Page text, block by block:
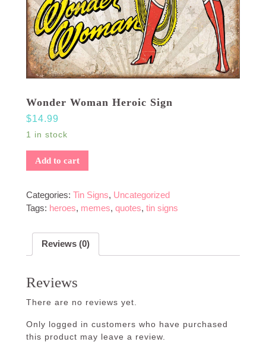
Wonder Woman Heroic Sign
$14.99
1 in stock
Add to cart
Categories: Tin Signs, Uncategorized
Tags: heroes, memes, quotes, tin signs
Reviews (0)
Reviews
There are no reviews yet.
Only logged in customers who have purchased
this product may leave a review.